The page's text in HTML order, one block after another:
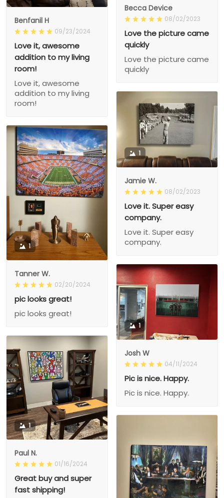
Becca Device
08/02/2023
Love the picture came
quickly
Love the picture came
quickly
Benfanil H
09/23/2024
Love it, awesome
addition to my living
room!
Love it, awesome
addition to my living
room!
1
Jamie W.
08/02/2023
Love it. Super easy
company.
Love it. Super easy
company.
1
Tanner W.
02/20/2024
pic looks great!
pic looks great!
1
Josh W
04/11/2024
Pic is nice. Happy.
Pic is nice. Happy.
1
Paul N.
01/16/2024
Great buy and super
fast shipping!